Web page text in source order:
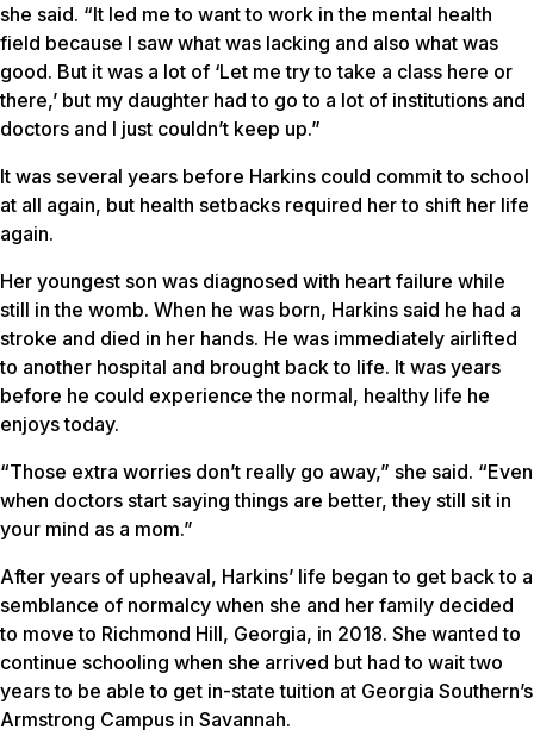
she said. “It led me to want to work in the mental health
field because I saw what was lacking and also what was
good. But it was a lot of ‘Let me try to take a class here or
there,’ but my daughter had to go to a lot of institutions and
doctors and I just couldn’t keep up.”
It was several years before Harkins could commit to school
at all again, but health setbacks required her to shift her life
again.
Her youngest son was diagnosed with heart failure while
still in the womb. When he was born, Harkins said he had a
stroke and died in her hands. He was immediately airlifted
to another hospital and brought back to life. It was years
before he could experience the normal, healthy life he
enjoys today.
“Those extra worries don’t really go away,” she said. “Even
when doctors start saying things are better, they still sit in
your mind as a mom.”
After years of upheaval, Harkins’ life began to get back to a
semblance of normalcy when she and her family decided
to move to Richmond Hill, Georgia, in 2018. She wanted to
continue schooling when she arrived but had to wait two
years to be able to get in-state tuition at Georgia Southern’s
Armstrong Campus in Savannah.